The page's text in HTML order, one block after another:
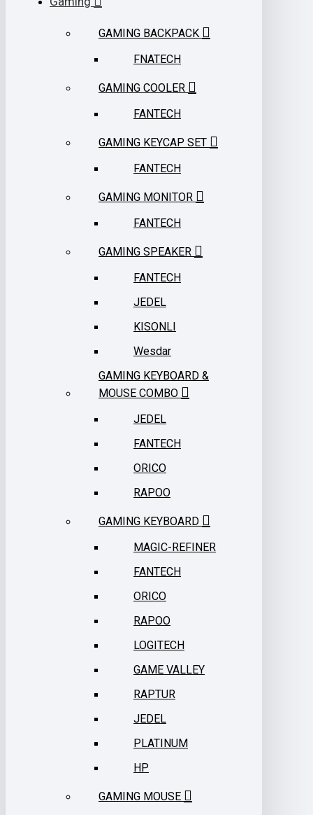
GAMING BACKPACK
FNATECH
GAMING COOLER
FANTECH
GAMING KEYCAP SET
FANTECH
GAMING MONITOR
FANTECH
GAMING SPEAKER
FANTECH
JEDEL
KISONLI
Wesdar
GAMING KEYBOARD &
MOUSE COMBO
JEDEL
FANTECH
ORICO
RAPOO
GAMING KEYBOARD
MAGIC-REFINER
FANTECH
ORICO
RAPOO
LOGITECH
GAME VALLEY
RAPTUR
JEDEL
PLATINUM
HP
GAMING MOUSE